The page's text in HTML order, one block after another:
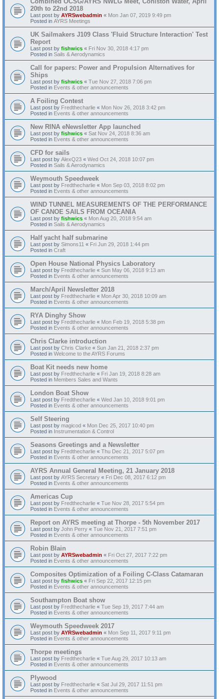
20th to 22nd 2018
Last post by AYRSwebadmin « Mon Jan 07, 2019 9:49 pm
Posted in AYRS Meetings
UK Sailmakers J109 Class 'Fluid Structure Interaction' Test
Report
Last post by fishwics « Fri Nov 30, 2018 4:17 pm
Posted in Sails & Aerodynamics
Call for papers: Power and Propulsion Alternatives for
Ships
Last post by fishwics « Tue Nov 27, 2018 7:06 pm
Posted in Events & other announcements
A Foiling Contest
Last post by Fredthecharlie « Mon Nov 26, 2018 3:42 pm
Posted in Events & other announcements
New RINA eNewsletter App launched
Last post by fishwics « Sat Nov 24, 2018 8:36 am
Posted in Events & other announcements
CFD for sails
Last post by AlexQ23 « Wed Oct 24, 2018 10:07 pm
Posted in Sails & Aerodynamics
Weymouth Speedweek
Last post by Fredthecharlie « Mon Sep 03, 2018 8:02 pm
Posted in Events & other announcements
WIND TUNNEL MEASUREMENTS OF THE PERFORMANCE
OF CANOE SAILS FROM OCEANIA
Last post by fishwics « Mon Aug 20, 2018 9:54 am
Posted in Sails & Aerodynamics
Half yacht half submarine
Last post by Simons11 « Fri Jun 29, 2018 1:44 pm
Posted in Craft
Open House National Physics Laboratory
Last post by Fredthecharlie « Sun May 06, 2018 9:13 am
Posted in Events & other announcements
March/April Newsletter 2018
Last post by Fredthecharlie « Mon Apr 30, 2018 10:09 am
Posted in Events & other announcements
RYA Dinghy Show
Last post by Fredthecharlie « Mon Feb 19, 2018 5:38 pm
Posted in Events & other announcements
Chris Clarke introduction
Last post by Chris Clarke « Sun Jan 21, 2018 2:37 pm
Posted in Welcome to the AYRS Forums
Boat Kit needs new home
Last post by Fredthecharlie « Fri Jan 19, 2018 8:28 am
Posted in Members Sales and Wants
London Boat Show
Last post by Fredthecharlie « Wed Jan 10, 2018 9:01 pm
Posted in Events & other announcements
Self Steering
Last post by magicod « Mon Dec 25, 2017 10:40 pm
Posted in Instrumentation & Control
Seasons Greetings and a Newsletter
Last post by Fredthecharlie « Thu Dec 21, 2017 5:07 pm
Posted in Events & other announcements
AYRS Annual General Meeting, 21 January 2018
Last post by AYRS Secretary « Fri Dec 08, 2017 6:12 pm
Posted in Events & other announcements
Americas Cup
Last post by Fredthecharlie « Tue Nov 28, 2017 5:54 pm
Posted in Events & other announcements
Report on AYRS meeting at Thorpe - 5th November 2017
Last post by John Perry « Tue Nov 21, 2017 7:51 pm
Posted in Events & other announcements
Robin Blain
Last post by AYRSwebadmin « Fri Oct 27, 2017 7:22 pm
Posted in Events & other announcements
Composites Optimization of a Foiling C-Class Catamaran
Last post by fishwics « Fri Sep 22, 2017 12:15 pm
Posted in Events & other announcements
Southampton Boat show
Last post by Fredthecharlie « Tue Sep 19, 2017 7:44 am
Posted in Events & other announcements
Weymouth Speedweek 2017
Last post by AYRSwebadmin « Mon Sep 11, 2017 9:11 pm
Posted in Events & other announcements
Thorpe meetings
Last post by Fredthecharlie « Tue Aug 29, 2017 10:13 am
Posted in Events & other announcements
Plywood
Last post by Fredthecharlie « Sat Jul 29, 2017 11:51 pm
Posted in Events & other announcements